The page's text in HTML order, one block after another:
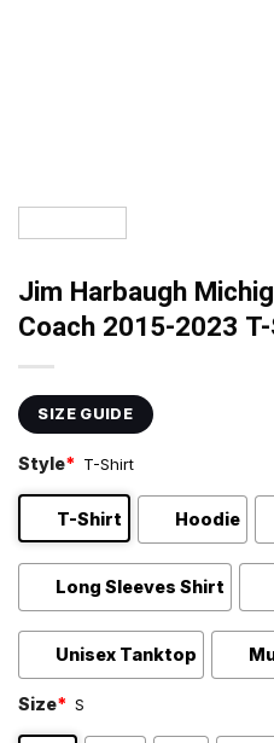
Jim Harbaugh
Coach 2015-2023
SIZE GUIDE
Style* T-Shirt
T-Shirt Hoodie
Long Sleeves Shirt
Unisex Tanktop
Size* S